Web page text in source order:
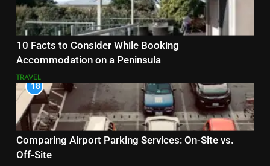
10 Facts to Consider While Booking
Accommodation on a Peninsula
TRAVEL
18
Comparing Airport Parking Services: On-Site vs.
Off-Site